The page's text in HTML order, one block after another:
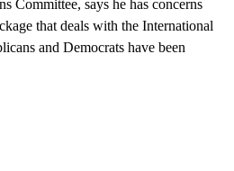
Committee, says he has concerns
that deals with the International
and Democrats have been